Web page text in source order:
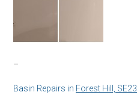
–
Basin Repairs in Forest Hill, SE23